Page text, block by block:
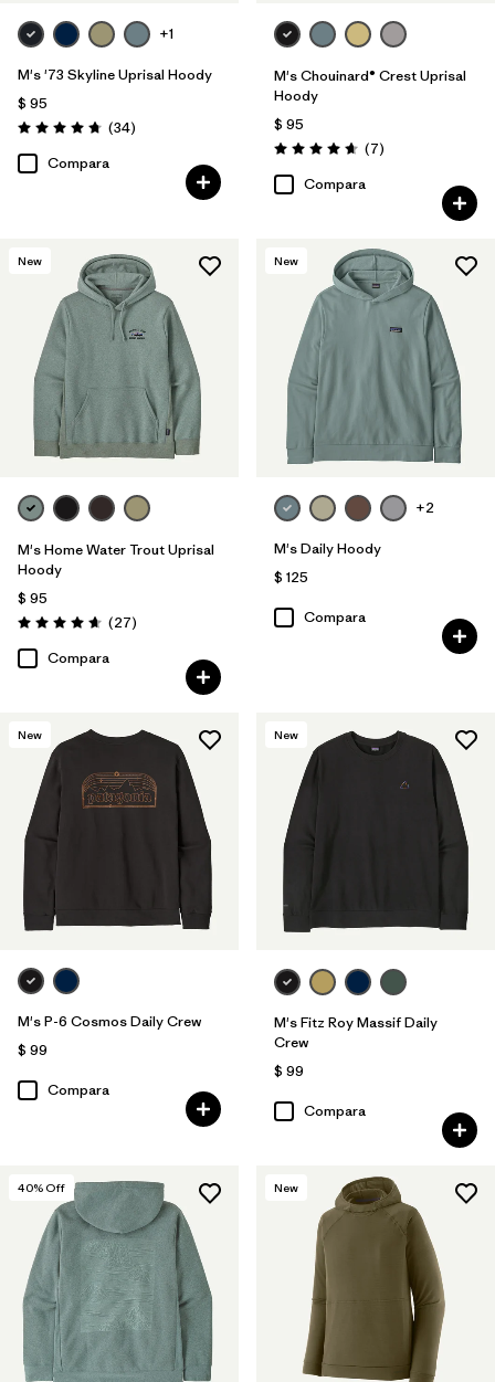
+1
M's '73 Skyline Uprisal Hoody
$ 95
Valoración: 4.7 / 5
(34Comentarios
)
Compara
M's Chouinard® Crest Uprisal
Hoody
$ 95
Valoración: 4.7 / 5
(7Comentarios
)
Compara
New
M's Home Water Trout Uprisal
Hoody
$ 95
Valoración: 4.7 / 5
(27Comentarios
)
Compara
New
+2
M's Daily Hoody
$ 125
Compara
New
M's P-6 Cosmos Daily Crew
$ 99
Compara
New
M's Fitz Roy Massif Daily
Crew
$ 99
Compara
40% Off New